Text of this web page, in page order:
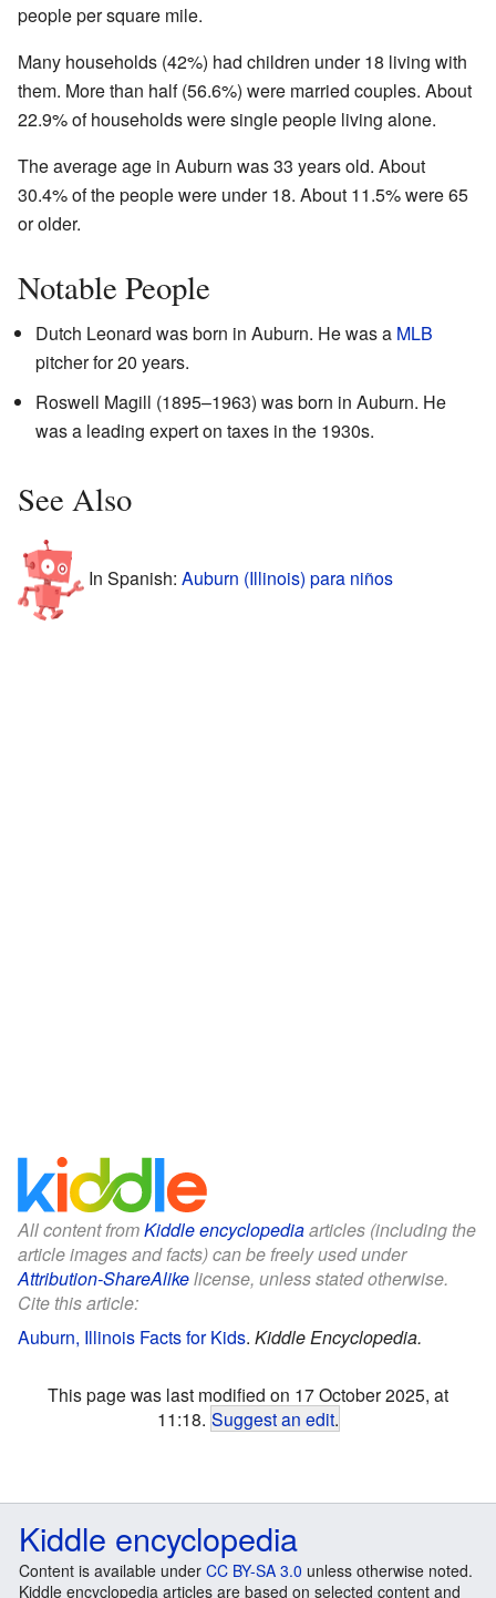
people per square mile.
Many households (42%) had children under 18 living with
them. More than half (56.6%) were married couples. About
22.9% of households were single people living alone.
The average age in Auburn was 33 years old. About
30.4% of the people were under 18. About 11.5% were 65
or older.
Notable People
Dutch Leonard was born in Auburn. He was a MLB
pitcher for 20 years.
Roswell Magill (1895–1963) was born in Auburn. He
was a leading expert on taxes in the 1930s.
See Also
In Spanish: Auburn (Illinois) para niños
All content fromKiddle encyclopediaarticles (including the
article images and facts) can be freely used under
Attribution-ShareAlikelicense, unless stated otherwise.
Cite this article:
Auburn, Illinois Facts for Kids. Kiddle Encyclopedia.
This page was last modified on 17 October 2025, at
11:18. Suggest an edit.
Kiddle encyclopedia
Content is available under CC BY-SA 3.0 unless otherwise noted.
Kiddle encyclopedia articles are based on selected content and